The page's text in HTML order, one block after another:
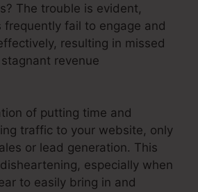
The trouble is evident,
fail to engage and
resulting in missed
revenue
of putting time and
traffic to your website, only
or lead generation. This
especially when
to easily bring in and